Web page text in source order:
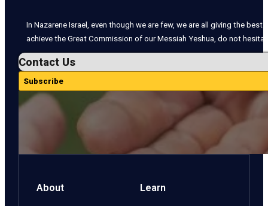
In Nazarene Israel, even though we are few, we are all giving the
achieve the Great Commission of our Messiah Yeshua, do not
Contact Us
Subscribe
About Learn